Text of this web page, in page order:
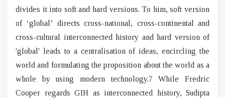
divides it into soft and hard versions. To him, soft version
of ‘global’ directs cross-national, cross-continental and
cross-cultural interconnected history and hard version of
'global' leads to a centralisation of ideas, encircling the
world and formulating the proposition about the world as a
whole by using modern technology.7 While Fredric
Cooper regards GIH as interconnected history, Sudipta